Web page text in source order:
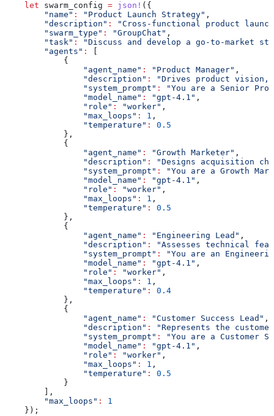
    let
swarm_config = json! ({
        "name"
: "Product Launch Strategy" ,
        "description"
:
"Cross-functional product
        "swarm_type"
: "GroupChat" ,
        "task"
:
"Discuss and develop a go-to-market
        "agents"
:
            {
                "agent_name"
: "Product Manager" ,
                "description"
:
"Drives product vision,
                "system_prompt"
:
"You are a Senior
                "model_name"
: "gpt-4.1" ,
                "role"
: "worker" ,
                "max_loops"
: 1 ,
                "temperature"
:
0.5
            },
            {
                "agent_name"
: "Growth Marketer" ,
                "description"
:
"Designs acquisition
                "system_prompt"
:
"You are a Growth
                "model_name"
: "gpt-4.1" ,
                "role"
: "worker" ,
                "max_loops"
: 1 ,
                "temperature"
:
0.5
            },
            {
                "agent_name"
: "Engineering Lead" ,
                "description"
:
"Assesses technical
                "system_prompt"
:
"You are an
                "model_name"
: "gpt-4.1" ,
                "role"
: "worker" ,
                "max_loops"
: 1 ,
                "temperature"
:
0.4
            },
            {
                "agent_name"
: "Customer Success Lead" ,
                "description"
:
"Represents the
                "system_prompt"
:
"You are a Customer
                "model_name"
: "gpt-4.1" ,
                "role"
: "worker" ,
                "max_loops"
: 1 ,
                "temperature"
:
0.5
            }
        ],
        "max_loops"
:
1
    });